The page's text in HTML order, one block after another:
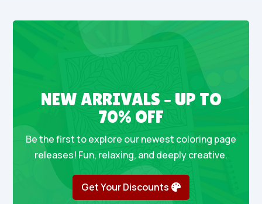
NEW ARRIVALS – UP TO
70% OFF
Be the first to explore our newest coloring page
releases! Fun, relaxing, and deeply creative.
Get Your Discounts